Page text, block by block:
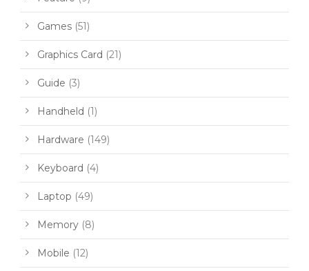
Games (51)
Graphics Card (21)
Guide (3)
Handheld (1)
Hardware (149)
Keyboard (4)
Laptop (49)
Memory (8)
Mobile (12)